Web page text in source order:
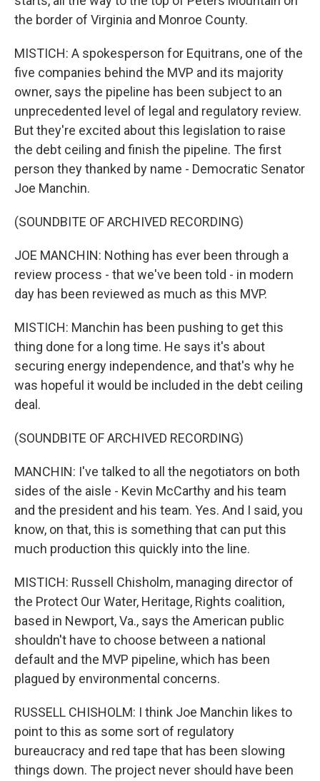
the border of Virginia and Monroe County.
MISTICH: A spokesperson for Equitrans, one of the
five companies behind the MVP and its majority
owner, says the pipeline has been subject to an
unprecedented level of legal and regulatory review.
But they're excited about this legislation to raise
the debt ceiling and finish the pipeline. The first
person they thanked by name - Democratic Senator
Joe Manchin.
(SOUNDBITE OF ARCHIVED RECORDING)
JOE MANCHIN: Nothing has ever been through a
review process - that we've been told - in modern
day has been reviewed as much as this MVP.
MISTICH: Manchin has been pushing to get this
thing done for a long time. He says it's about
securing energy independence, and that's why he
was hopeful it would be included in the debt ceiling
deal.
(SOUNDBITE OF ARCHIVED RECORDING)
MANCHIN: I've talked to all the negotiators on both
sides of the aisle - Kevin McCarthy and his team
and the president and his team. Yes. And I said, you
know, on that, this is something that can put this
much production this quickly into the line.
MISTICH: Russell Chisholm, managing director of
the Protect Our Water, Heritage, Rights coalition,
based in Newport, Va., says the American public
shouldn't have to choose between a national
default and the MVP pipeline, which has been
plagued by environmental concerns.
RUSSELL CHISHOLM: I think Joe Manchin likes to
point to this as some sort of regulatory
bureaucracy and red tape that has been slowing
things down. The project never should have been